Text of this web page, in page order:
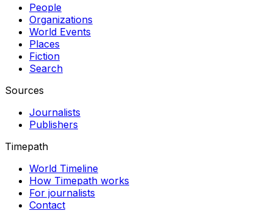
People
Organizations
World Events
Places
Fiction
Search
Sources
Journalists
Publishers
Timepath
World Timeline
How Timepath works
For journalists
Contact